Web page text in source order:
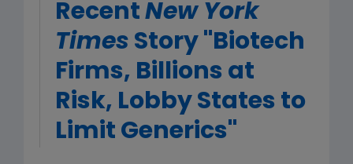
Recent New York
Times Story "Biotech
Firms, Billions at
Risk, Lobby States to
Limit Generics"